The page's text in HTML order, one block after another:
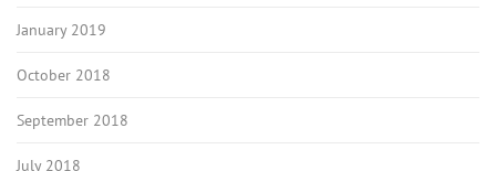
January 2019
October 2018
September 2018
July 2018